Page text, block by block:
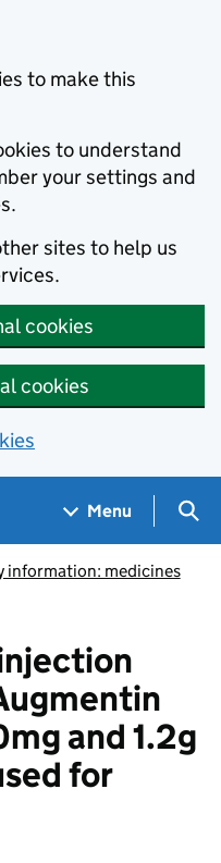
to make this
to understand
your settings and
sites to help us
cookies
cookies
Menu
information: medicines
and 1.2g
for